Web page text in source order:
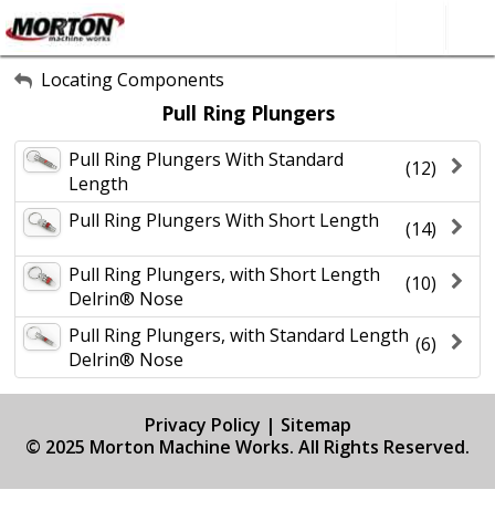
All Categories
About Us
Contact Form
Locating Components
Pull Ring Plungers
(12)
Pull Ring Plungers With Standard
Length
(14)
Pull Ring Plungers With Short Length
(10)
Pull Ring Plungers, with Short Length
Delrin® Nose
(6)
Pull Ring Plungers, with Standard Length
Delrin® Nose
Privacy Policy | Sitemap
© 2025 Morton Machine Works. All Rights Reserved.